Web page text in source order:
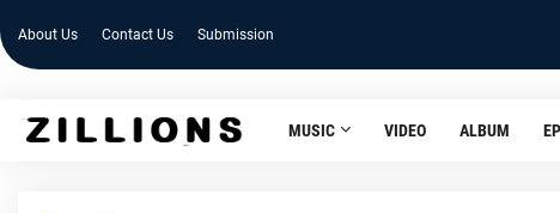
About Us Contact Us Submission
MUSIC VIDEO ALBUM EP